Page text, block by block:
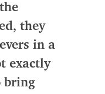
they
in a
exactly
bring